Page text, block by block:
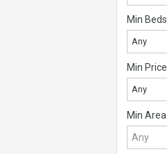
Min Beds
Any
Min Price
Any
Min Area